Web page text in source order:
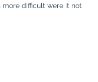
difficult were it not